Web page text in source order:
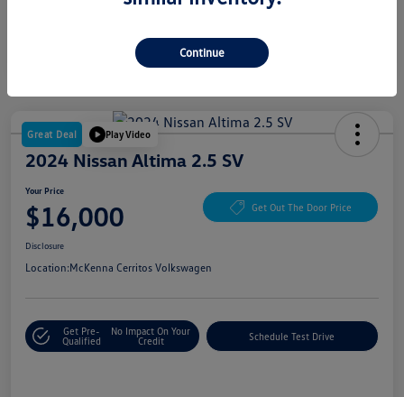
Great Deal Play Video
2024 Nissan Altima 2.5 SV
Your Price
$16,000 Get Out The Door Price
Disclosure
Location:McKenna Cerritos Volkswagen
Get Pre-
Qualified
No Impact On Your
Credit
Schedule Test Drive
Continue